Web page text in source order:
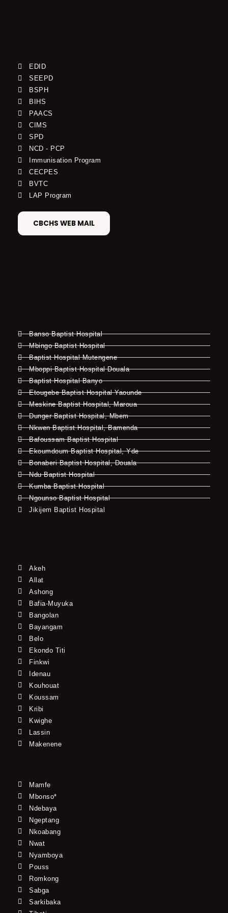
EDID
SEEPD
BSPH
BIHS
PAACS
CIMS
SPD
NCD - PCP
Immunisation Program
CECPES
BVTC
LAP Program
CBCHS WEB MAIL
Banso Baptist Hospital
Mbingo Baptist Hospital
Baptist Hospital Mutengene
Mboppi Baptist Hospital Douala
Baptist Hospital Banyo
Etougebe Baptist Hospital Yaounde
Meskine Baptist Hospital, Maroua
Dunger Baptist Hospital, Mbem
Nkwen Baptist Hospital, Bamenda
Bafoussam Baptist Hospital
Ekoumdoum Baptist Hospital, Yde
Bonaberi Baptist Hospital, Douala
Ndu Baptist Hospital
Kumba Baptist Hospital
Ngounso Baptist Hospital
Jikijem Baptist Hospital
Akeh
Allat
Ashong
Bafia-Muyuka
Bangolan
Bayangam
Belo
Ekondo Titi
Finkwi
Idenau
Kouhouat
Koussam
Kribi
Kwighe
Lassin
Makenene
Mamfe
Mbonso*
Ndebaya
Ngeptang
Nkoabang
Nwat
Nyamboya
Pouss
Romkong
Sabga
Sarkibaka